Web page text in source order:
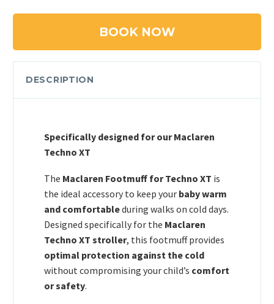
BOOK NOW
DESCRIPTION
Specifically designed for our Maclaren
Techno XT
The Maclaren Footmuff for Techno XT is
the ideal accessory to keep your baby warm
and comfortableduring walks on cold days.
Designed specifically for the Maclaren
Techno XT stroller, this footmuff provides
optimal protection against the cold
without compromising your child’s comfort
or safety.